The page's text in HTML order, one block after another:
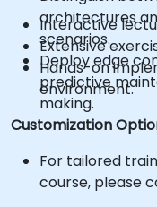
architectures
scenarios.
Deploy edge
predictive
making.
Interactive
Extensive
Hands-on
environment.
Customization
For tailored
course, please